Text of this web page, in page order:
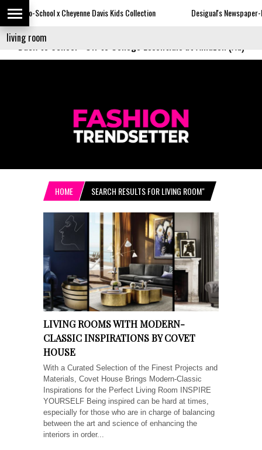
Davis Kids Collection Desigual's Newspaper-Print Collection
Back to School
HOME SEARCH RESULTS FOR LIVING ROOM"
LIVING ROOMS WITH MODERN-
CLASSIC INSPIRATIONS BY COVET
HOUSE
With a Curated Selection of the Finest Projects and
Materials, Covet House Brings Modern-Classic
Inspirations for the Perfect Living Room INSPIRE
YOURSELF Being inspired can be hard at times,
especially for those who are in charge of balancing
between the art and science of enhancing the
interiors in order...